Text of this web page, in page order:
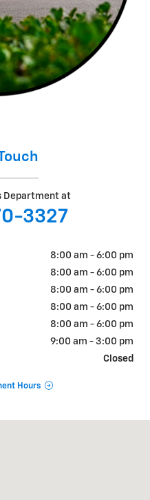
Department at
3327
8:00 am - 6:00 pm
8:00 am - 6:00 pm
8:00 am - 6:00 pm
8:00 am - 6:00 pm
8:00 am - 6:00 pm
9:00 am - 3:00 pm
Closed
Hours